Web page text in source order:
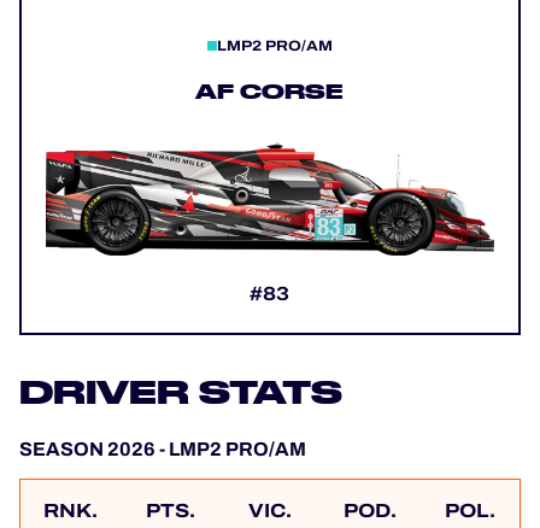
LMP2 PRO/AM
AF CORSE
#83
DRIVER STATS
SEASON 2026 - LMP2 PRO/AM
RNK. PTS. VIC. POD. POL.